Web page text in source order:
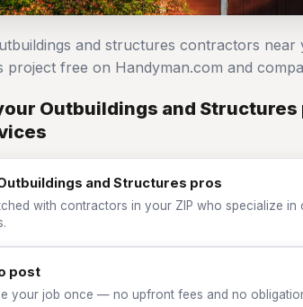
and structures contractors near
project free on Handyman.com and
Outbuildings and Structures
and Structures pros
with contractors in your ZIP who specialize in
post
your job once — no upfront fees and no